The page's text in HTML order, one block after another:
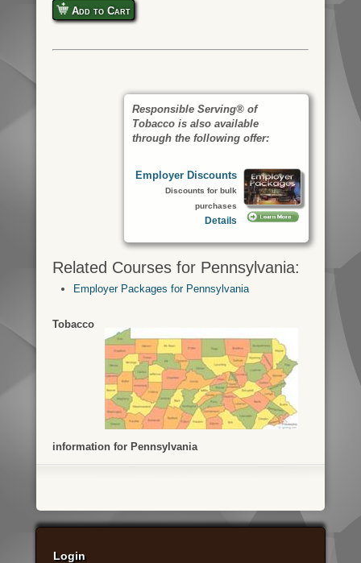
Add to Cart
Responsible Serving® of
Tobacco is also available
through the following offer:
Employer Discounts
Discounts for bulk
purchases
Details
Related Courses for Pennsylvania:
Employer Packages for Pennsylvania
Tobacco
information for Pennsylvania
Login